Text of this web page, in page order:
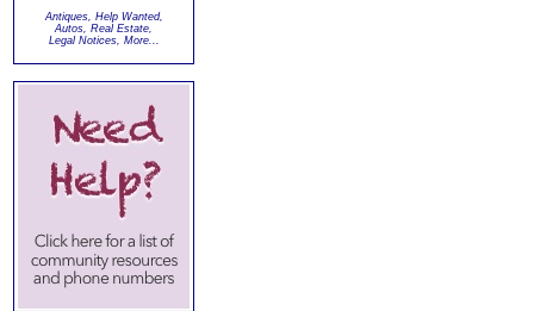
Antiques, Help Wanted,
Autos, Real Estate,
Legal Notices, More...